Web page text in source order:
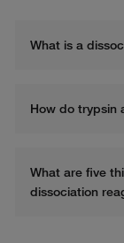
How do trypsin
What are five
dissociation